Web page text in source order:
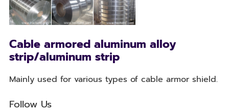
Cable armored aluminum alloy
strip/aluminum strip
Mainly used for various types of cable armor shield.
Follow Us